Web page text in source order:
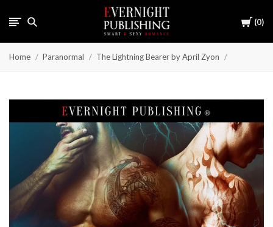
Cart
0
Home Paranormal The Lightning Bearer by April Zyon